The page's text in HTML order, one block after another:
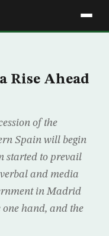
Rise Ahead
of the
Spain will begin
started to prevail
and media
in Madrid
one hand, and the